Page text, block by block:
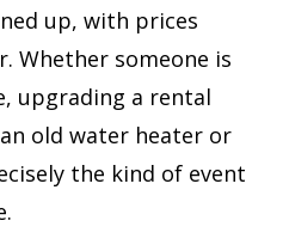
up, with prices
Whether someone is
upgrading a rental
old water heater or
the kind of event